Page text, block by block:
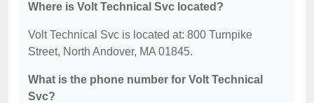
Where is Volt Technical Svc located?
Volt Technical Svc is located at: 800 Turnpike
Street, North Andover, MA 01845.
What is the phone number for Volt Technical
Svc?